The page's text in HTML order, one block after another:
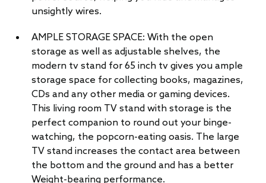
unsightly wires.
AMPLE STORAGE SPACE: With the open
storage as well as adjustable shelves, the
modern tv stand for 65 inch tv gives you ample
storage space for collecting books, magazines,
CDs and any other media or gaming devices.
This living room TV stand with storage is the
perfect companion to round out your binge-
watching, the popcorn-eating oasis. The large
TV stand increases the contact area between
the bottom and the ground and has a better
Weight-bearing performance.